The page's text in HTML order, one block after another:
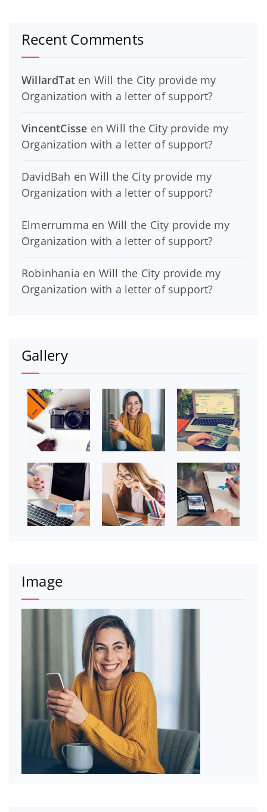
Recent Comments
WillardTat en Will the City provide my
Organization with a letter of support?
VincentCisse enWill the City provide my
Organization with a letter of support?
DavidBah enWill the City provide my
Organization with a letter of support?
Elmerrumma en Will the City provide my
Organization with a letter of support?
Robinhania en Will the City provide my
Organization with a letter of support?
Gallery
Image